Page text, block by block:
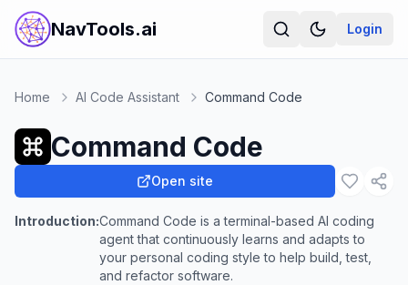
NavTools.ai Login
Home AI Code Assistant Command Code
Command Code
Open site
Introduction:Command Code is a terminal-based AI coding
agent that continuously learns and adapts to
your personal coding style to help build, test,
and refactor software.